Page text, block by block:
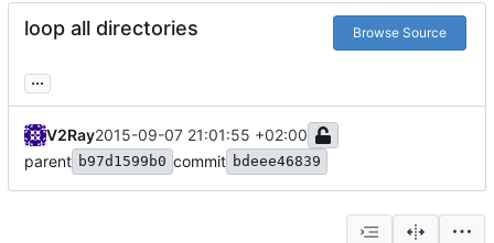
loop all directories Browse Source
...
V2Ray2015-09-07 21:01:55 +02:00
parent b97d1599b0 commit bdeee46839